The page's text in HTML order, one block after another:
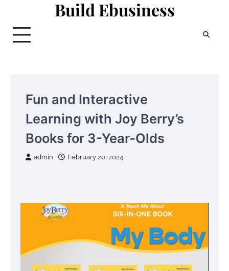
content
Build Ebusiness
Fun and Interactive
Learning with Joy Berry’s
Books for 3-Year-Olds
admin February 20, 2024